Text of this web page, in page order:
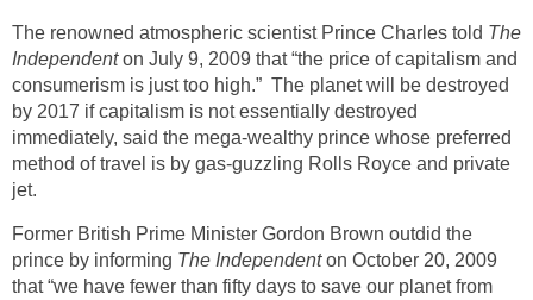
The renowned atmospheric scientist Prince Charles told The
Independenton July 9, 2009 that “the price of capitalism and
consumerism is just too high.” The planet will be destroyed
by 2017 if capitalism is not essentially destroyed
immediately, said the mega-wealthy prince whose preferred
method of travel is by gas-guzzling Rolls Royce and private
jet.
Former British Prime Minister Gordon Brown outdid the
prince by informing The Independenton October 20, 2009
that “we have fewer than fifty days to save our planet from